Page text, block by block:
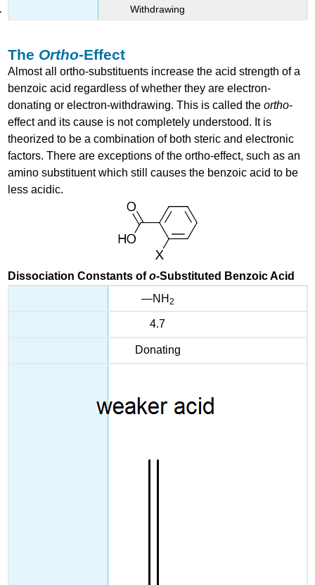
Withdrawing
The Ortho-Effect
Almost all ortho-substituents increase the acid strength of a
benzoic acid regardless of whether they are electron-
donating or electron-withdrawing. This is called the ortho-
effect and its cause is not completely understood. It is
theorized to be a combination of both steric and electronic
factors. There are exceptions of the ortho-effect, such as an
amino substituent which still causes the benzoic acid to be
less acidic.
Dissociation Constants ofo-Substituted Benzoic Acid
—NH 2
4.7
Donating